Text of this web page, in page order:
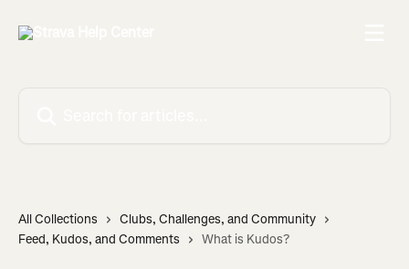
All Collections
Clubs, Challenges, and Community
Feed, Kudos, and Comments
What is Kudos?